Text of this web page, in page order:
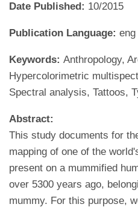
Date Published: 10/2015
Publication Language: eng
Keywords: Anthropology,
Hypercolorimetric
Spectral analysis, Tattoos,
Abstract:
This study documents for
mapping of one of the
present on a mummified
over 5300 years ago,
mummy. For this purpose,